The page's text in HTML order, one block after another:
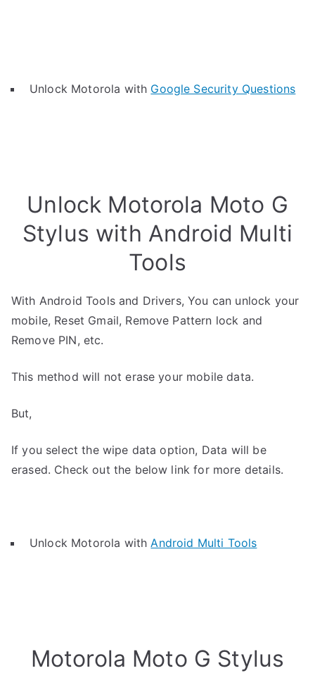
Unlock Motorola with Google Security Questions
Unlock Motorola Moto G
Stylus with Android Multi
Tools
With Android Tools and Drivers, You can unlock your
mobile, Reset Gmail, Remove Pattern lock and
Remove PIN, etc.
This method will not erase your mobile data.
But,
If you select the wipe data option, Data will be
erased. Check out the below link for more details.
Unlock Motorola withAndroid Multi Tools
Motorola Moto G Stylus